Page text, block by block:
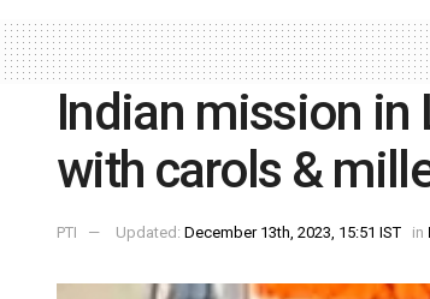
Indian mission in
with carols &
PTI Updated: December 13th, 2023, 15:51 IST in